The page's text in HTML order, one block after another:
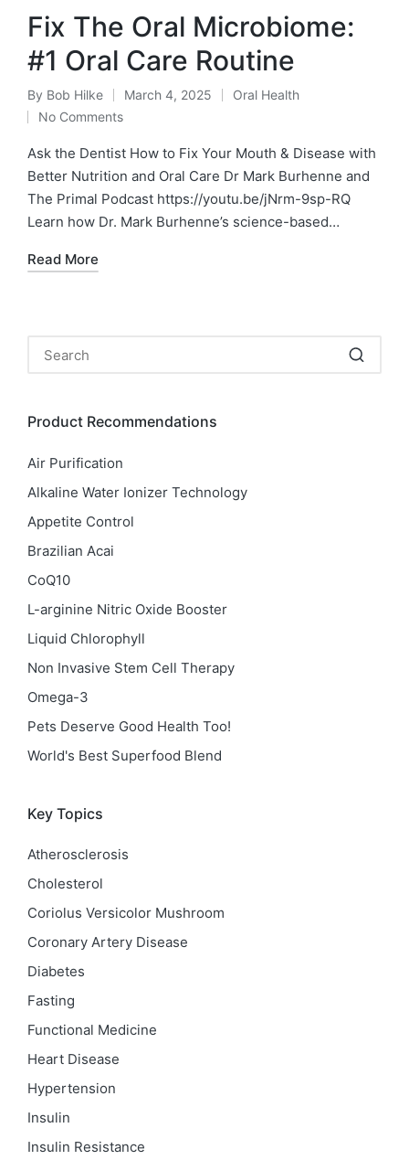
Fix The Oral Microbiome:
#1 Oral Care Routine
Posted
by
By Bob Hilke March 4, 2025
Posted
Oral Health
No Comments
Ask the Dentist How to Fix Your Mouth & Disease with
Better Nutrition and Oral Care Dr Mark Burhenne and
The Primal Podcast https://youtu.be/jNrm-9sp-RQ
Learn how Dr. Mark Burhenne’s science-based…
Read More
Product Recommendations
Air Purification
Alkaline Water Ionizer Technology
Appetite Control
Brazilian Acai
CoQ10
L-arginine Nitric Oxide Booster
Liquid Chlorophyll
Non Invasive Stem Cell Therapy
Omega-3
Pets Deserve Good Health Too!
World's Best Superfood Blend
Key Topics
Atherosclerosis
Cholesterol
Coriolus Versicolor Mushroom
Coronary Artery Disease
Diabetes
Fasting
Functional Medicine
Heart Disease
Hypertension
Insulin
Insulin Resistance